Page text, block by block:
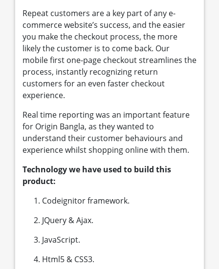
Repeat customers are a key part of any e-
commerce website’s success, and the easier
you make the checkout process, the more
likely the customer is to come back. Our
mobile first one-page checkout streamlines the
process, instantly recognizing return
customers for an even faster checkout
experience.
Real time reporting was an important feature
for Origin Bangla, as they wanted to
understand their customer behaviours and
experience whilst shopping online with them.
Technology we have used to build this
product:
Codeignitor framework.
JQuery & Ajax.
JavaScript.
Html5 & CSS3.